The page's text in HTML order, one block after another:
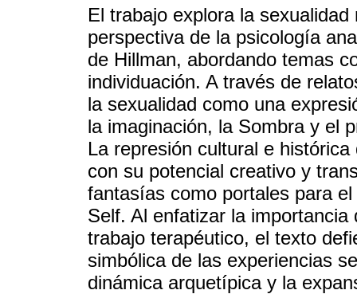
El trabajo explora la
perspectiva de la psicología
de Hillman, abordando temas
individuación. A través de
la sexualidad como una
la imaginación, la Sombra y el
La represión cultural e
con su potencial creativo y
fantasías como portales para
Self. Al enfatizar la
trabajo terapéutico, el texto
simbólica de las experiencias
dinámica arquetípica y la